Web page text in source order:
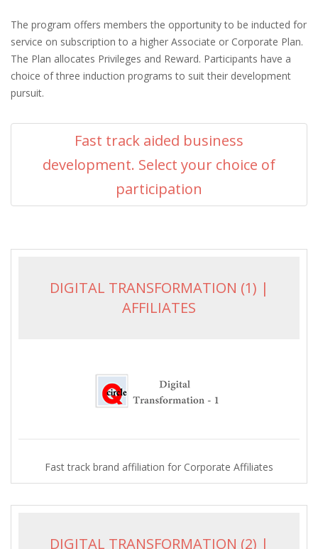
The program offers members the opportunity to be inducted for
service on subscription to a higher Associate or Corporate Plan.
The Plan allocates Privileges and Reward. Participants have a
choice of three induction programs to suit their development
pursuit.
Fast track aided business
development. Select your choice of
participation
DIGITAL TRANSFORMATION (1) |
AFFILIATES
Fast track brand affiliation for Corporate Affiliates
DIGITAL TRANSFORMATION (2) |